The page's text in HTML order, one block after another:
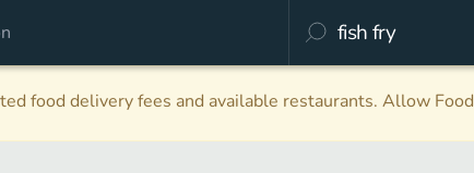
food delivery fees and available restaurants. Allow